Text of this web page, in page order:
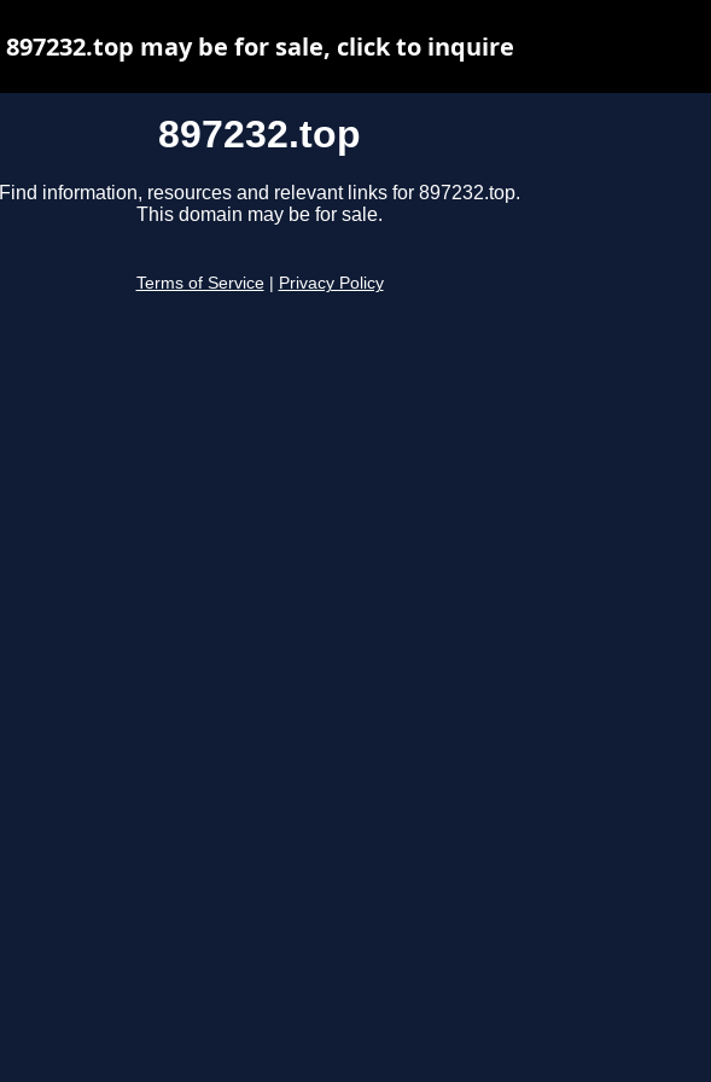
897232.top
Find information, resources and relevant links for 897232.top.
This domain may be for sale.
Terms of Service Privacy Policy
897232.top may be for sale, click to inquire